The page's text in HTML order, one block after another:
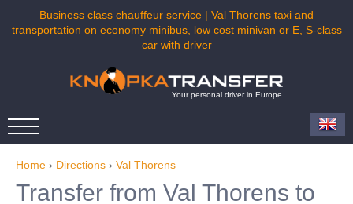
Business class chauffeur service | Val Thorens taxi and
transportation on economy minibus, low cost minivan or E, S-class
car with driver
Your personal driver in Europe
Home › Directions › Val Thorens
Transfer from Val Thorens to